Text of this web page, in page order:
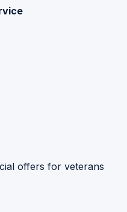
offers for veterans